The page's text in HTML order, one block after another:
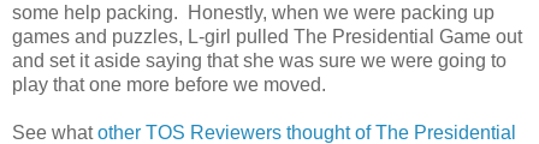
some help packing. Honestly, when we were packing up
games and puzzles, L-girl pulled The Presidential Game out
and set it aside saying that she was sure we were going to
play that one more before we moved.
See whatother TOS Reviewers thought of The Presidential